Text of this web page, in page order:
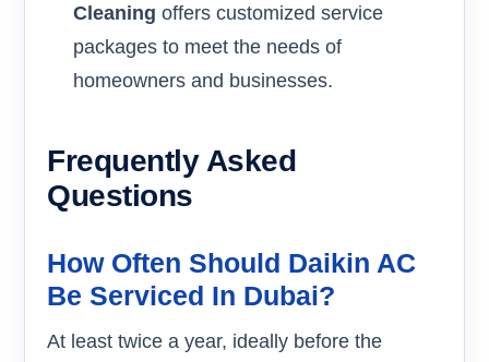
Cleaning offers customized service
packages to meet the needs of
homeowners and businesses.
Frequently Asked
Questions
How Often Should Daikin AC
Be Serviced In Dubai?
At least twice a year, ideally before the